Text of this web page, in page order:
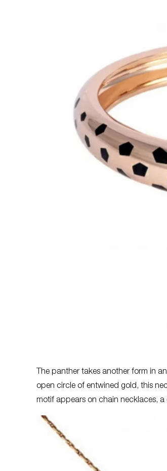
The panther takes another form in
open circle of entwined gold, this
motif appears on chain necklaces,